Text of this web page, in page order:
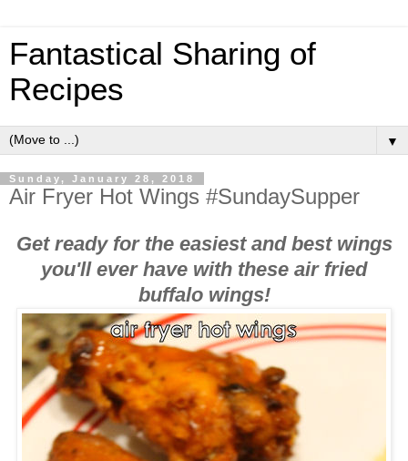
Fantastical Sharing of
Recipes
▼
Sunday, January 28, 2018
Air Fryer Hot Wings #SundaySupper
Get ready for the easiest and best wings
you'll ever have with these air fried
buffalo wings!